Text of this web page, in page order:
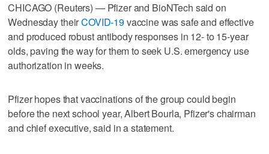
CHICAGO (Reuters) — Pfizer and BioNTech said on
Wednesday theirCOVID-19vaccine was safe and effective
and produced robust antibody responses in 12- to 15-year
olds, paving the way for them to seek U.S. emergency use
authorization in weeks.
Pfizer hopes that vaccinations of the group could begin
before the next school year, Albert Bourla, Pfizer's chairman
and chief executive, said in a statement.